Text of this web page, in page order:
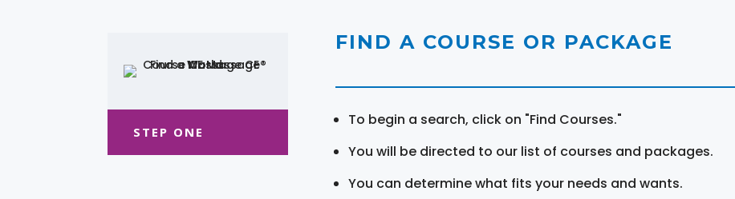
STEP ONE
FIND A COURSE OR PACKAGE
To begin a search, click on "Find Courses."
You will be directed to our list of courses and packages.
You can determine what fits your needs and wants.